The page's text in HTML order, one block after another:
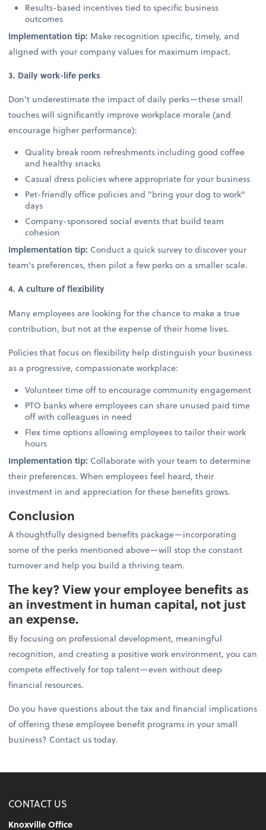
Results-based incentives tied to specific business
outcomes
Implementation tip: Make recognition specific, timely, and
aligned with your company values for maximum impact.
3. Daily work-life perks
Don’t underestimate the impact of daily perks—these small
touches will significantly improve workplace morale (and
encourage higher performance):
Quality break room refreshments including good coffee
and healthy snacks
Casual dress policies where appropriate for your business
Pet-friendly office policies and "bring your dog to work"
days
Company-sponsored social events that build team
cohesion
Implementation tip: Conduct a quick survey to discover your
team's preferences, then pilot a few perks on a smaller scale.
4. A culture of flexibility
Many employees are looking for the chance to make a true
contribution, but not at the expense of their home lives.
Policies that focus on flexibility help distinguish your business
as a progressive, compassionate workplace:
Volunteer time off to encourage community engagement
PTO banks where employees can share unused paid time
off with colleagues in need
Flex time options allowing employees to tailor their work
hours
Implementation tip: Collaborate with your team to determine
their preferences. When employees feel heard, their
investment in and appreciation for these benefits grows.
Conclusion
A thoughtfully designed benefits package—incorporating
some of the perks mentioned above—will stop the constant
turnover and help you build a thriving team.
The key? View your employee benefits as
an investment in human capital, not just
an expense.
By focusing on professional development, meaningful
recognition, and creating a positive work environment, you can
compete effectively for top talent—even without deep
financial resources.
Do you have questions about the tax and financial implications
of offering these employee benefit programs in your small
business? Contact us today.
CONTACT US
Knoxville Office